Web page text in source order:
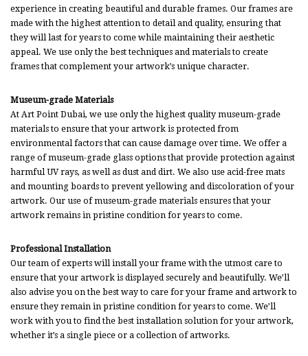
experience in creating beautiful and durable frames. Our frames are
made with the highest attention to detail and quality, ensuring that
they will last for years to come while maintaining their aesthetic
appeal. We use only the best techniques and materials to create
frames that complement your artwork’s unique character.
Museum-grade Materials
At Art Point Dubai, we use only the highest quality museum-grade
materials to ensure that your artwork is protected from
environmental factors that can cause damage over time. We offer a
range of museum-grade glass options that provide protection against
harmful UV rays, as well as dust and dirt. We also use acid-free mats
and mounting boards to prevent yellowing and discoloration of your
artwork. Our use of museum-grade materials ensures that your
artwork remains in pristine condition for years to come.
Professional Installation
Our team of experts will install your frame with the utmost care to
ensure that your artwork is displayed securely and beautifully. We’ll
also advise you on the best way to care for your frame and artwork to
ensure they remain in pristine condition for years to come. We’ll
work with you to find the best installation solution for your artwork,
whether it’s a single piece or a collection of artworks.